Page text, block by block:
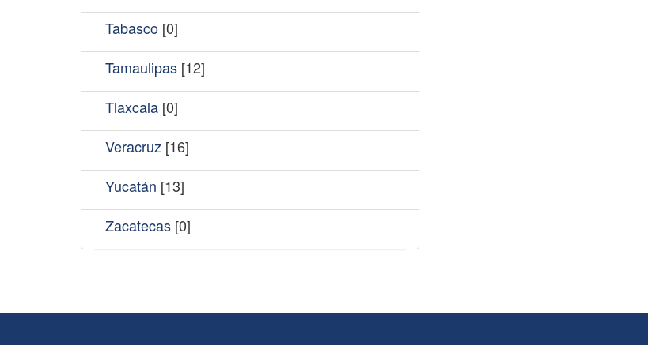
Tabasco [0]
Tamaulipas [12]
Tlaxcala [0]
Veracruz [16]
Yucatán [13]
Zacatecas [0]